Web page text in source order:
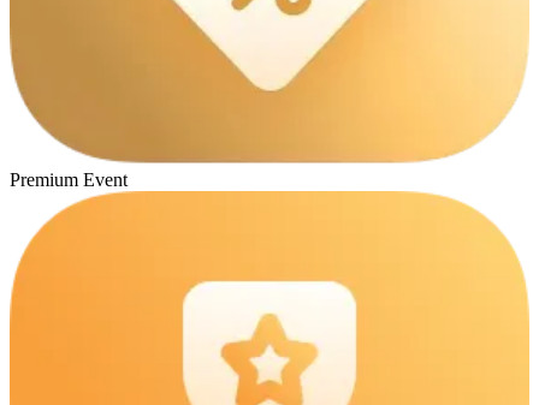
Premium Event